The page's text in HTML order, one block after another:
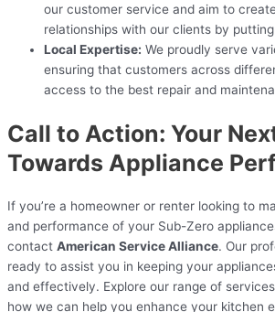
our customer service and aim to
relationships with our clients by
Local Expertise: We proudly serve
ensuring that customers across
access to the best repair and
Call to Action: Your
Towards Appliance
If you’re a homeowner or renter looking to
and performance of your Sub-Zero
contact American Service Alliance. Our
ready to assist you in keeping your
and effectively. Explore our range of
how we can help you enhance your kitchen